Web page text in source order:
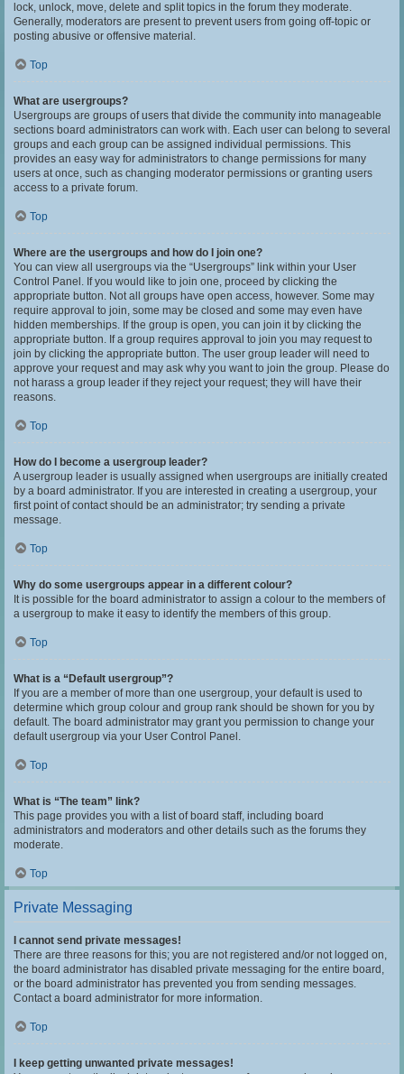
lock, unlock, move, delete and split topics in the forum they moderate.
Generally, moderators are present to prevent users from going off-topic or
posting abusive or offensive material.
Top
What are usergroups?
Usergroups are groups of users that divide the community into manageable
sections board administrators can work with. Each user can belong to several
groups and each group can be assigned individual permissions. This
provides an easy way for administrators to change permissions for many
users at once, such as changing moderator permissions or granting users
access to a private forum.
Top
Where are the usergroups and how do I join one?
You can view all usergroups via the “Usergroups” link within your User
Control Panel. If you would like to join one, proceed by clicking the
appropriate button. Not all groups have open access, however. Some may
require approval to join, some may be closed and some may even have
hidden memberships. If the group is open, you can join it by clicking the
appropriate button. If a group requires approval to join you may request to
join by clicking the appropriate button. The user group leader will need to
approve your request and may ask why you want to join the group. Please do
not harass a group leader if they reject your request; they will have their
reasons.
Top
How do I become a usergroup leader?
A usergroup leader is usually assigned when usergroups are initially created
by a board administrator. If you are interested in creating a usergroup, your
first point of contact should be an administrator; try sending a private
message.
Top
Why do some usergroups appear in a different colour?
It is possible for the board administrator to assign a colour to the members of
a usergroup to make it easy to identify the members of this group.
Top
What is a “Default usergroup”?
If you are a member of more than one usergroup, your default is used to
determine which group colour and group rank should be shown for you by
default. The board administrator may grant you permission to change your
default usergroup via your User Control Panel.
Top
What is “The team” link?
This page provides you with a list of board staff, including board
administrators and moderators and other details such as the forums they
moderate.
Top
Private Messaging
I cannot send private messages!
There are three reasons for this; you are not registered and/or not logged on,
the board administrator has disabled private messaging for the entire board,
or the board administrator has prevented you from sending messages.
Contact a board administrator for more information.
Top
I keep getting unwanted private messages!